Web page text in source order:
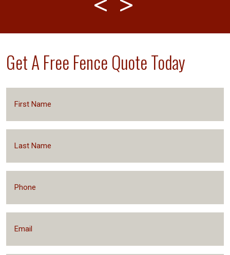
Get A Free Fence Quote Today